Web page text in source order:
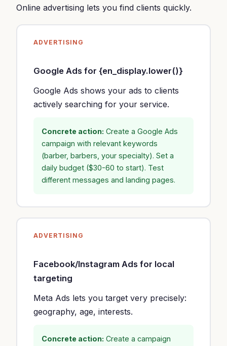
Online advertising lets you find clients quickly.
ADVERTISING
Google Ads for {en_display.lower()}
Google Ads shows your ads to clients
actively searching for your service.
Concrete action: Create a Google Ads
campaign with relevant keywords
(barber, barbers, your specialty). Set a
daily budget ($30-60 to start). Test
different messages and landing pages.
ADVERTISING
Facebook/Instagram Ads for local
targeting
Meta Ads lets you target very precisely:
geography, age, interests.
Concrete action: Create a campaign